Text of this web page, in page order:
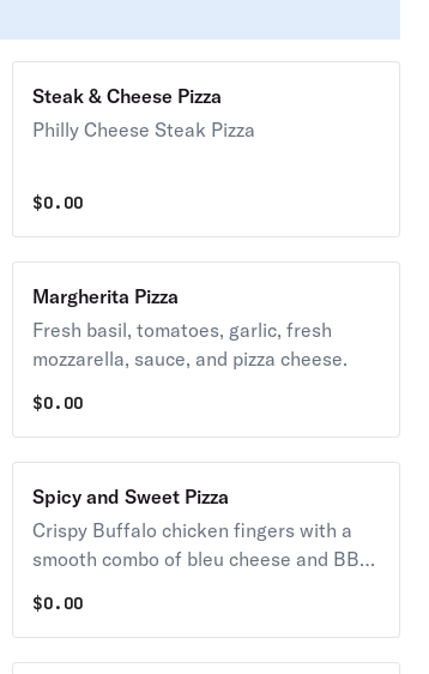
Steak & Cheese Pizza
Philly Cheese Steak Pizza
$0.00
Margherita Pizza
Fresh basil, tomatoes, garlic, fresh
mozzarella, sauce, and pizza cheese.
$0.00
Spicy and Sweet Pizza
Crispy Buffalo chicken fingers with a
smooth combo of bleu cheese and BBQ
$0.00